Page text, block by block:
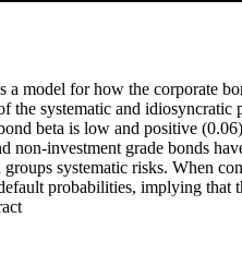
a model for how the corporate
the systematic and
beta is low and positive
non-investment grade bonds
systematic risks. When
probabilities, implying that